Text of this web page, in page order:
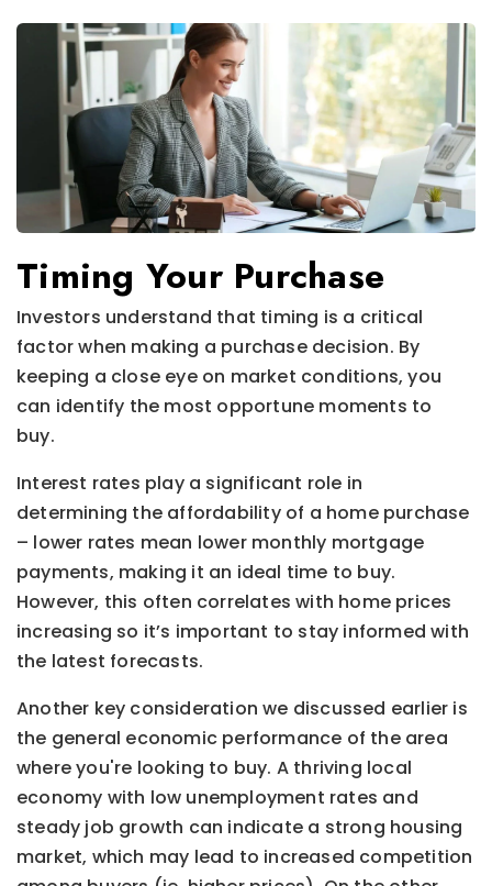
Timing Your Purchase
Investors understand that timing is a critical
factor when making a purchase decision. By
keeping a close eye on market conditions, you
can identify the most opportune moments to
buy.
Interest rates play a significant role in
determining the affordability of a home purchase
– lower rates mean lower monthly mortgage
payments, making it an ideal time to buy.
However, this often correlates with home prices
increasing so it’s important to stay informed with
the latest forecasts.
Another key consideration we discussed earlier is
the general economic performance of the area
where you're looking to buy. A thriving local
economy with low unemployment rates and
steady job growth can indicate a strong housing
market, which may lead to increased competition